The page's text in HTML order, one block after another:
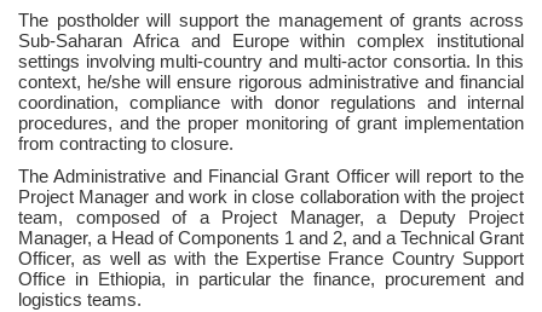
The postholder will support the management of grants across
Sub-Saharan Africa and Europe within complex institutional
settings involving multi-country and multi-actor consortia. In this
context, he/she will ensure rigorous administrative and financial
coordination, compliance with donor regulations and internal
procedures, and the proper monitoring of grant implementation
from contracting to closure.
The Administrative and Financial Grant Officer will report to the
Project Manager and work in close collaboration with the project
team, composed of a Project Manager, a Deputy Project
Manager, a Head of Components 1 and 2, and a Technical Grant
Officer, as well as with the Expertise France Country Support
Office in Ethiopia, in particular the finance, procurement and
logistics teams.